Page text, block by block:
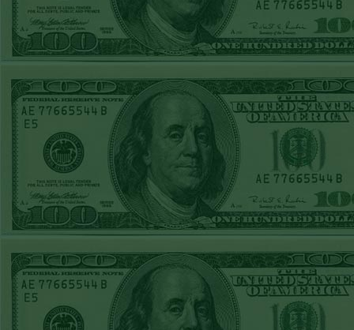
WON!
MON JUNE 15TH
STEAM $375 PLAY
REPORT
Mets+110 lost
SUN JUNE 14TH
STEAM $375 PLAY
REPORT
Over 10 O's lost
SAT JUNE 13TH
STEAM $375 PLAY
REPORT
A's-1.5(-120) WON!